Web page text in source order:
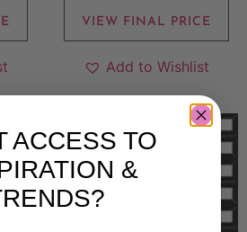
VIEW FINAL PRICE
Add to Wishlist
Save
ACCESS TO
&